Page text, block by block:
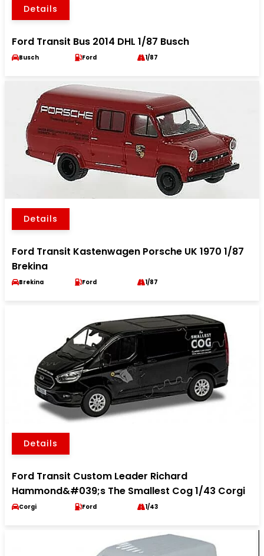
Details
Ford Transit Bus 2014 DHL 1/87 Busch
Busch Ford 1/87
Details
Ford Transit Kastenwagen Porsche UK 1970 1/87
Brekina
Brekina Ford 1/87
Details
Ford Transit Custom Leader Richard
Hammond&#039;s The Smallest Cog 1/43 Corgi
Corgi Ford 1/43